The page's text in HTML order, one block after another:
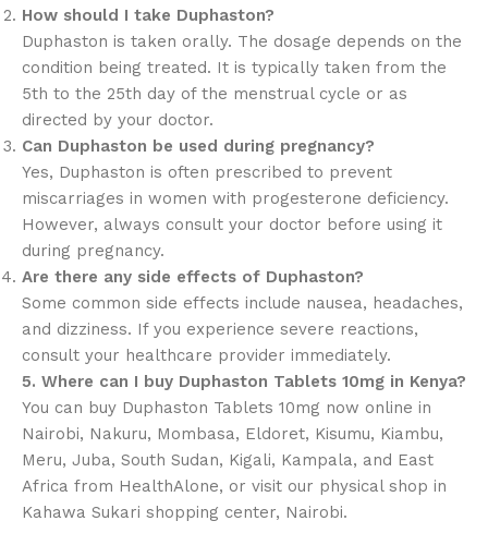
How should I take Duphaston?
Duphaston is taken orally. The dosage depends on the
condition being treated. It is typically taken from the
5th to the 25th day of the menstrual cycle or as
directed by your doctor.
Can Duphaston be used during pregnancy?
Yes, Duphaston is often prescribed to prevent
miscarriages in women with progesterone deficiency.
However, always consult your doctor before using it
during pregnancy.
Are there any side effects of Duphaston?
Some common side effects include nausea, headaches,
and dizziness. If you experience severe reactions,
consult your healthcare provider immediately.
5. Where can I buy Duphaston Tablets 10mg in Kenya?
You can buy Duphaston Tablets 10mg now online in
Nairobi, Nakuru, Mombasa, Eldoret, Kisumu, Kiambu,
Meru, Juba, South Sudan, Kigali, Kampala, and East
Africa from HealthAlone, or visit our physical shop in
Kahawa Sukari shopping center, Nairobi.